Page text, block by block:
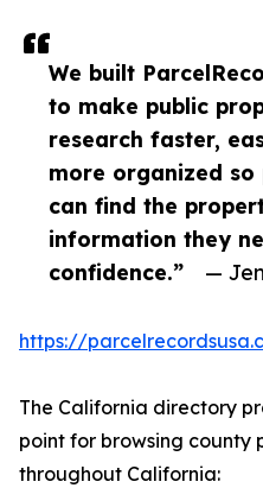
We built
to make public
research faster,
more organized so
can find the
information they
confidence.”
—
https://
The California directory
point for browsing county
throughout California: